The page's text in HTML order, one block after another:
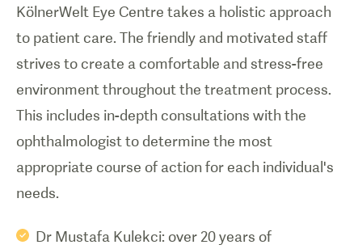
KölnerWelt Eye Centre takes a holistic approach
to patient care. The friendly and motivated staff
strives to create a comfortable and stress-free
environment throughout the treatment process.
This includes in-depth consultations with the
ophthalmologist to determine the most
appropriate course of action for each individual's
needs.
Dr Mustafa Kulekci: over 20 years of